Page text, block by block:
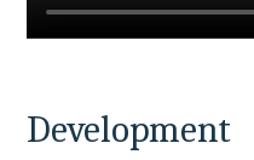
Development